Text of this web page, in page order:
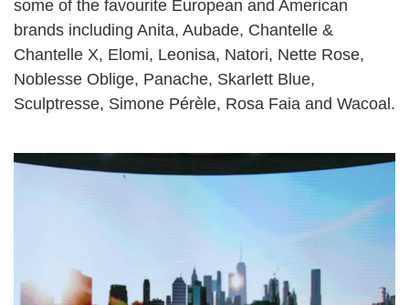
some of the favourite European and American
brands including Anita, Aubade, Chantelle &
Chantelle X, Elomi, Leonisa, Natori, Nette Rose,
Noblesse Oblige, Panache, Skarlett Blue,
Sculptresse, Simone Pérèle, Rosa Faia and Wacoal.